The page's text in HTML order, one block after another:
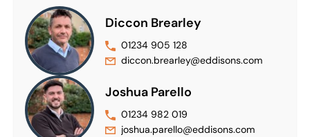
Diccon Brearley
01234 905 128
diccon.brearley@eddisons.com
Joshua Parello
01234 982 019
joshua.parello@eddisons.com